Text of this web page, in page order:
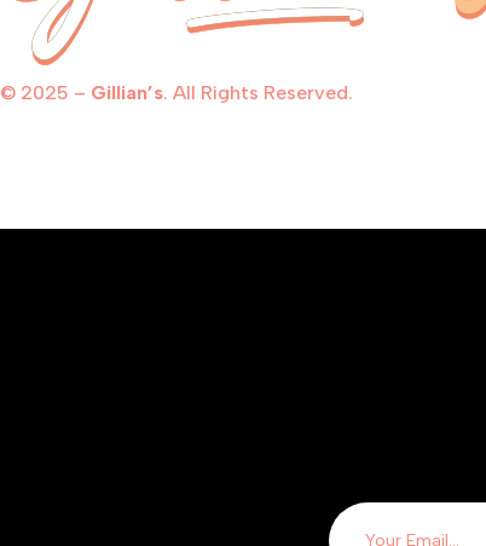
© 2025 – Gillian’s. All Rights Reserved.